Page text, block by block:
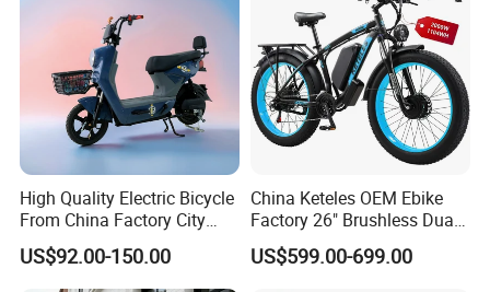
High Quality Electric Bicycle
From China Factory City
Bike for Sale
US$92.00-150.00
China Keteles OEM Ebike
Factory 26" Brushless Dual
Motor Electric Fat Bicycle
for Cycle, Mountain, Ctiy
US$599.00-699.00